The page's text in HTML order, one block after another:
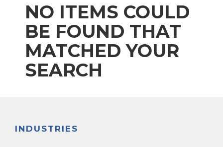
NO ITEMS COULD
BE FOUND THAT
MATCHED YOUR
SEARCH
INDUSTRIES